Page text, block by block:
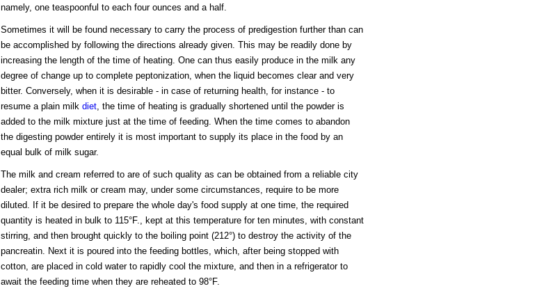
namely, one teaspoonful to each four ounces and a half.
Sometimes it will be found necessary to carry the process of predigestion further than can
be accomplished by following the directions already given. This may be readily done by
increasing the length of the time of heating. One can thus easily produce in the milk any
degree of change up to complete peptonization, when the liquid becomes clear and very
bitter. Conversely, when it is desirable - in case of returning health, for instance - to
resume a plain milk diet, the time of heating is gradually shortened until the powder is
added to the milk mixture just at the time of feeding. When the time comes to abandon
the digesting powder entirely it is most important to supply its place in the food by an
equal bulk of milk sugar.
The milk and cream referred to are of such quality as can be obtained from a reliable city
dealer; extra rich milk or cream may, under some circumstances, require to be more
diluted. If it be desired to prepare the whole day's food supply at one time, the required
quantity is heated in bulk to 115°F., kept at this temperature for ten minutes, with constant
stirring, and then brought quickly to the boiling point (212°) to destroy the activity of the
pancreatin. Next it is poured into the feeding bottles, which, after being stopped with
cotton, are placed in cold water to rapidly cool the mixture, and then in a refrigerator to
await the feeding time when they are reheated to 98°F.